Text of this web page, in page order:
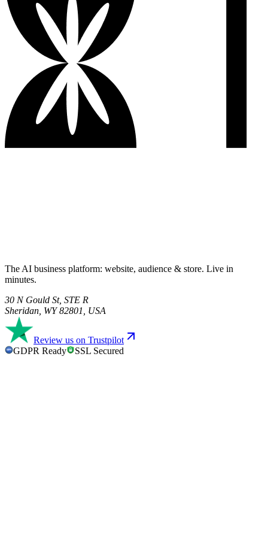
The AI business platform: website, audience & store. Live in
minutes.
30 N Gould St, STE R
Sheridan, WY 82801, USA
Review us on Trustpilot
GDPR GDPR Ready SSL Secured